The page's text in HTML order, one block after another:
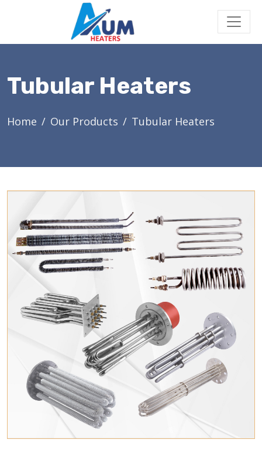
Tubular Heaters
Home Our Products Tubular Heaters